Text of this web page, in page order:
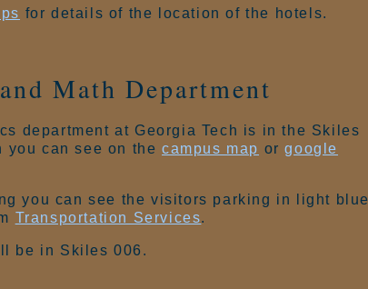
for details of the location of the hotels.
Math Department
department at Georgia Tech is in the Skiles
you can see on thecampus map orgoogle
you can see the visitors parking in light blue
Transportation Services.
be in Skiles 006.